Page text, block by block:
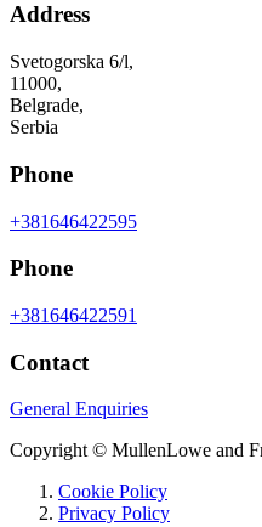
Address
Svetogorska 6/l,
11000,
Belgrade,
Serbia
Phone
+381646422595
Phone
+381646422591
Contact
General Enquiries
Copyright © MullenLowe and
Cookie Policy
Privacy Policy